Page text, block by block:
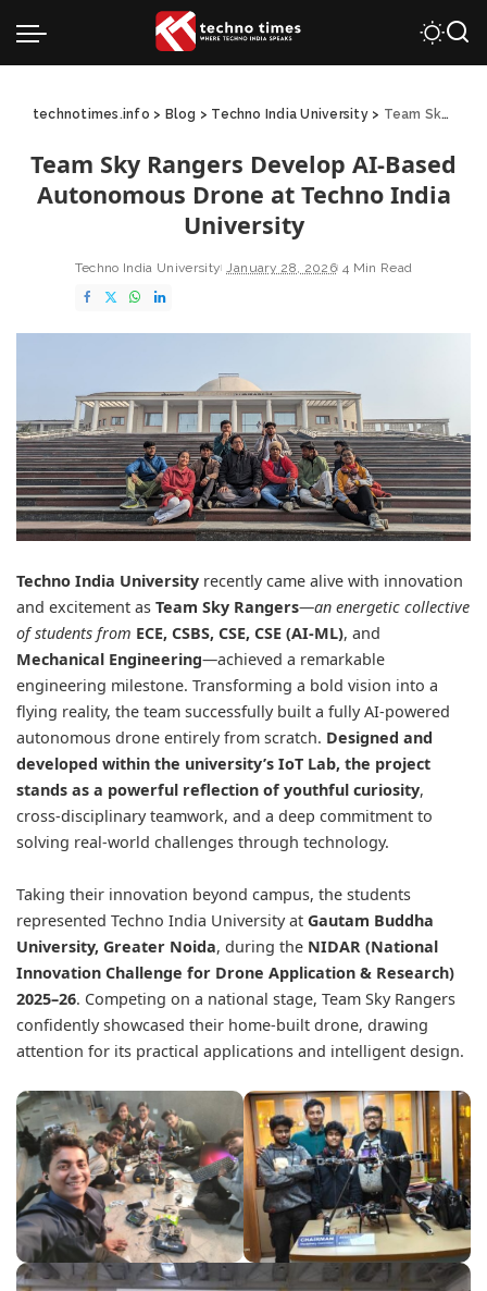
technotimes.info > Blog > Techno India University> Team Sky Rangers Develop AI-Based Autonomous Drone at Techno India University
Team Sky Rangers Develop AI-Based
Autonomous Drone at Techno India
University
Techno India University January 28, 2026 4 Min Read
Techno India University recently came alive with innovation
and excitement as Team Sky Rangers—an energetic collective
of students from ECE, CSBS, CSE, CSE (AI-ML), and
Mechanical Engineering—achieved a remarkable
engineering milestone. Transforming a bold vision into a
flying reality, the team successfully built a fully AI-powered
autonomous drone entirely from scratch. Designed and
developed within the university’s IoT Lab, the project
stands as a powerful reflection of youthful curiosity,
cross-disciplinary teamwork, and a deep commitment to
solving real-world challenges through technology.
Taking their innovation beyond campus, the students
represented Techno India University at Gautam Buddha
University, Greater Noida, during the NIDAR (National
Innovation Challenge for Drone Application & Research)
2025–26. Competing on a national stage, Team Sky Rangers
confidently showcased their home-built drone, drawing
attention for its practical applications and intelligent design.